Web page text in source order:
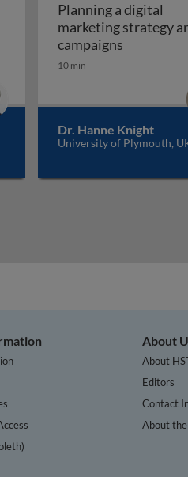
Planning a digital
marketing strategy
campaignsPlanning
10 min
Dr. Hanne Knight
University of Plymouth,
About
About
Editors
Contact
About